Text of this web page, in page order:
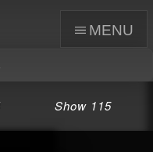
menu
Show 115